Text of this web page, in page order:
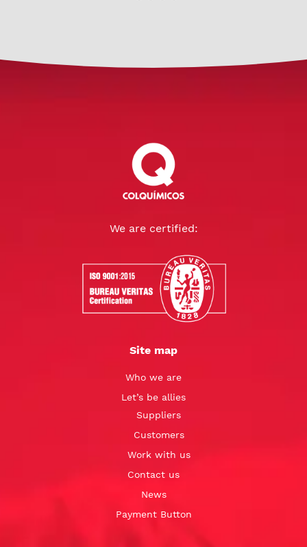
We are certified:
Site map
Who we are
Let’s be allies
Suppliers
Customers
Work with us
Contact us
News
Payment Button